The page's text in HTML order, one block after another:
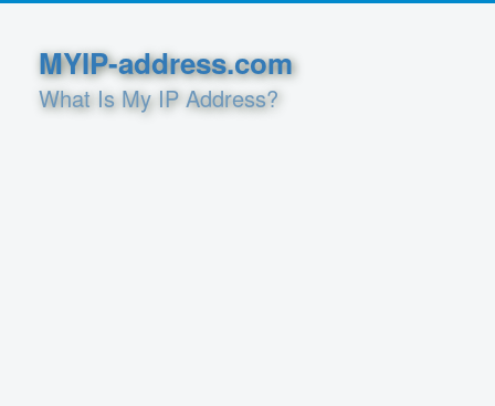
MYIP-address.com
What Is My IP Address?